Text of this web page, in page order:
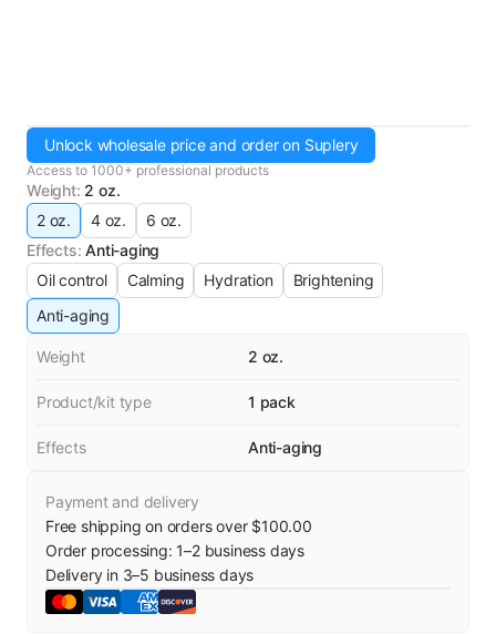
Unlock wholesale price and order on Suplery
Access to 1000+ professional products
Weight: 2 oz.
2 oz.
4 oz.
6 oz.
Effects: Anti-aging
Oil control
Calming Hydration
Brightening
Anti-aging
Weight 2 oz.
Product/kit type 1 pack
Effects Anti-aging
Payment and delivery
Free shipping on orders over $100.00
Order processing:1–2business days
Delivery in 3–5 business days